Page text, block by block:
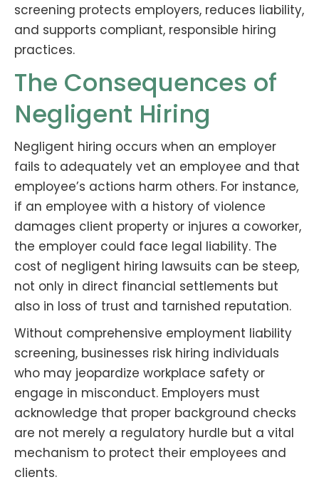
screening protects employers, reduces liability,
and supports compliant, responsible hiring
practices.
The Consequences of
Negligent Hiring
Negligent hiring occurs when an employer
fails to adequately vet an employee and that
employee’s actions harm others. For instance,
if an employee with a history of violence
damages client property or injures a coworker,
the employer could face legal liability. The
cost of negligent hiring lawsuits can be steep,
not only in direct financial settlements but
also in loss of trust and tarnished reputation.
Without comprehensive employment liability
screening, businesses risk hiring individuals
who may jeopardize workplace safety or
engage in misconduct. Employers must
acknowledge that proper background checks
are not merely a regulatory hurdle but a vital
mechanism to protect their employees and
clients.